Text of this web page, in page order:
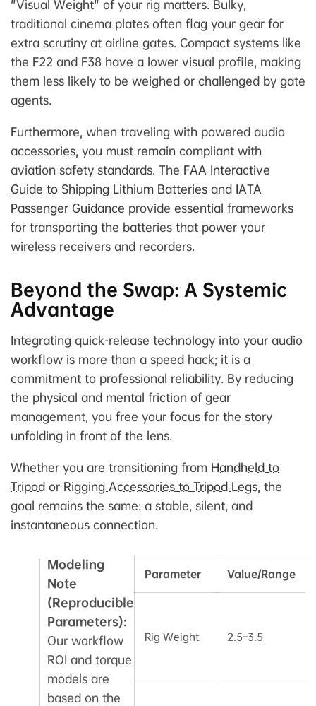
"Visual Weight" of your rig matters. Bulky,
traditional cinema plates often flag your gear for
extra scrutiny at airline gates. Compact systems like
the F22 and F38 have a lower visual profile, making
them less likely to be weighed or challenged by gate
agents.
Furthermore, when traveling with powered audio
accessories, you must remain compliant with
aviation safety standards. The FAA Interactive
Guide to Shipping Lithium Batteries and IATA
Passenger Guidance provide essential frameworks
for transporting the batteries that power your
wireless receivers and recorders.
Beyond the Swap: A Systemic
Advantage
Integrating quick-release technology into your audio
workflow is more than a speed hack; it is a
commitment to professional reliability. By reducing
the physical and mental friction of gear
management, you free your focus for the story
unfolding in front of the lens.
Whether you are transitioning from Handheld to
Tripod or Rigging Accessories to Tripod Legs, the
goal remains the same: a stable, silent, and
instantaneous connection.
Modeling
Note
(Reproducible
Parameters):
Our workflow
ROI and torque
models are
based on the
Parameter Value/Range
Rig Weight 2.5–3.5